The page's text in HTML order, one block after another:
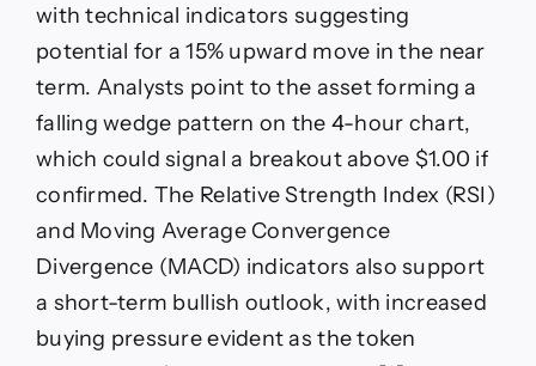
with technical indicators suggesting
potential for a 15% upward move in the near
term. Analysts point to the asset forming a
falling wedge pattern on the 4-hour chart,
which could signal a breakout above $1.00 if
confirmed. The Relative Strength Index (RSI)
and Moving Average Convergence
Divergence (MACD) indicators also support
a short-term bullish outlook, with increased
buying pressure evident as the token